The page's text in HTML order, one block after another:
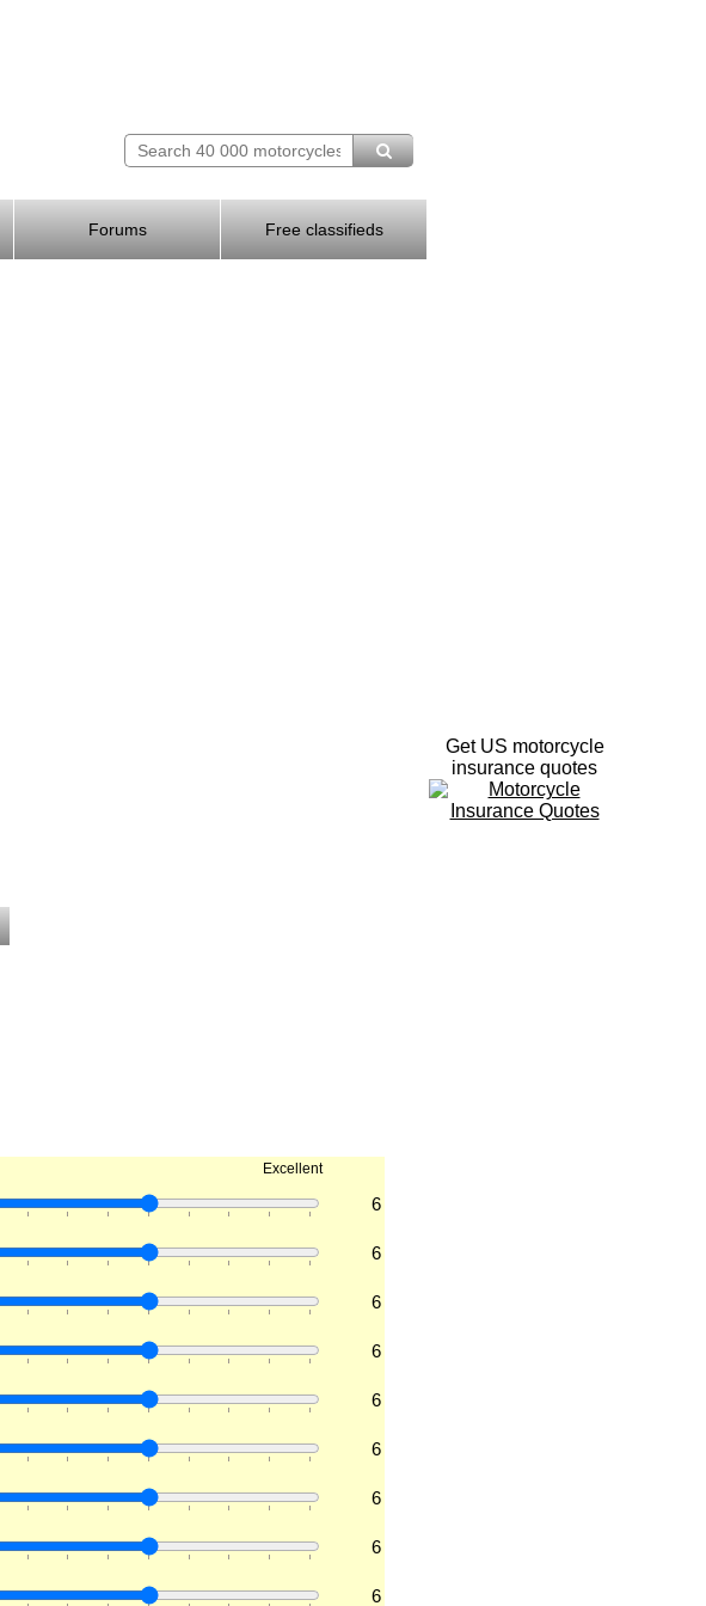
Forums Free classifieds
Excellent
6
6
6
6
6
6
6
6
6
Get US motorcycle
insurance quotes